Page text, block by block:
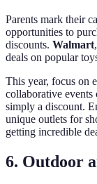
Parents mark their
opportunities to
discounts. Walmart,
deals on popular
This year, focus on
collaborative events
simply a discount.
unique outlets for
getting incredible
6. Outdoor